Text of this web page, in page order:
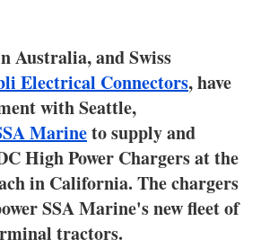
Interviews
Blogs
Agenda
Directory
Australia, and Swiss
Electrical Connectors, have
with Seattle,
Marineto supply and
High Power Chargers at the
in California. The chargers
SSA Marine's new fleet of
tractors.